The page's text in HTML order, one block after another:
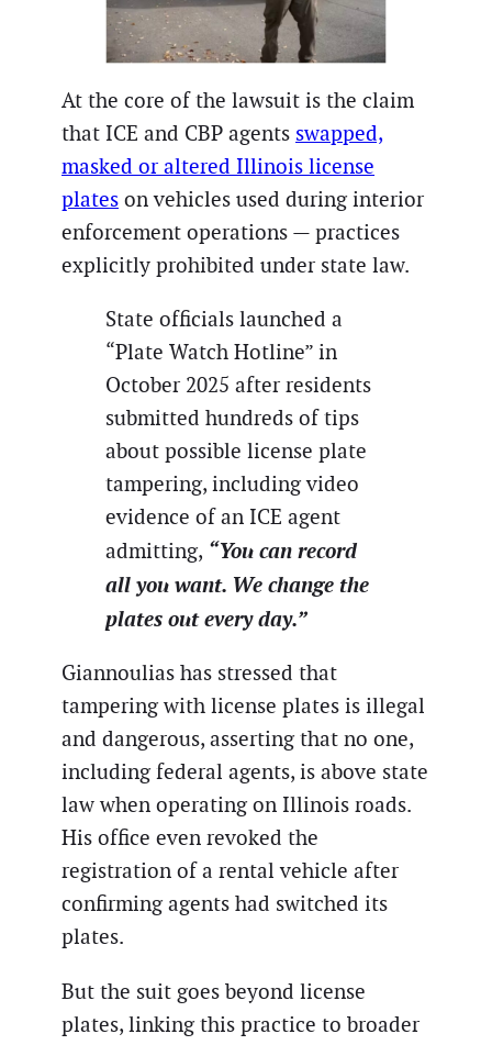
At the core of the lawsuit is the claim
that ICE and CBP agents swapped,
masked or altered Illinois license
plates on vehicles used during interior
enforcement operations — practices
explicitly prohibited under state law.
State officials launched a
“Plate Watch Hotline” in
October 2025 after residents
submitted hundreds of tips
about possible license plate
tampering, including video
evidence of an ICE agent
admitting, “You can record
all you want. We change the
plates out every day.”
Giannoulias has stressed that
tampering with license plates is illegal
and dangerous, asserting that no one,
including federal agents, is above state
law when operating on Illinois roads.
His office even revoked the
registration of a rental vehicle after
confirming agents had switched its
plates.
But the suit goes beyond license
plates, linking this practice to broader